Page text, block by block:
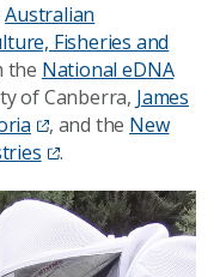
Australian
Fisheries and
the National eDNA
of Canberra, James
, and the New
.